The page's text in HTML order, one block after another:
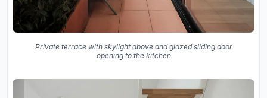
Private terrace with skylight above and glazed sliding door
opening to the kitchen